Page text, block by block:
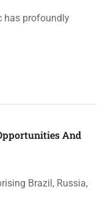
has profoundly
And
Brazil, Russia,